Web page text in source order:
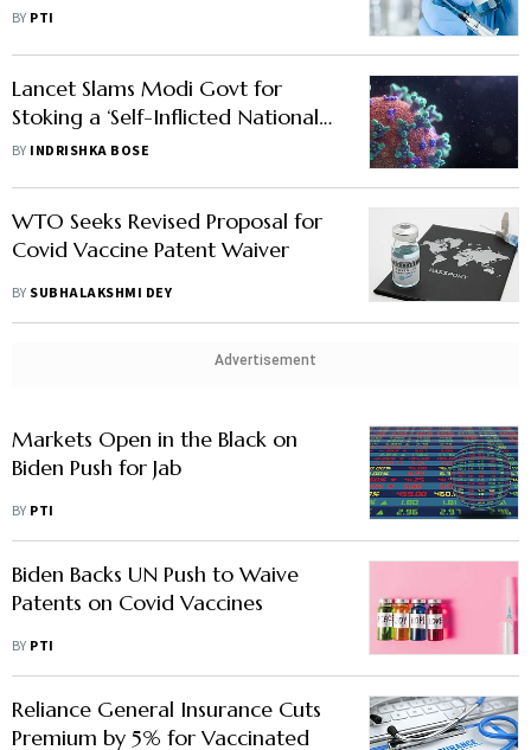
Covishield
BY PTI
Lancet Slams Modi Govt for
Stoking a ‘Self-Inflicted National
Catastrophe’
BY INDRISHKA BOSE
WTO Seeks Revised Proposal for
Covid Vaccine Patent Waiver
BY SUBHALAKSHMI DEY
Advertisement
Markets Open in the Black on
Biden Push for Jab
BY PTI
Biden Backs UN Push to Waive
Patents on Covid Vaccines
BY PTI
Reliance General Insurance Cuts
Premium by 5% for Vaccinated